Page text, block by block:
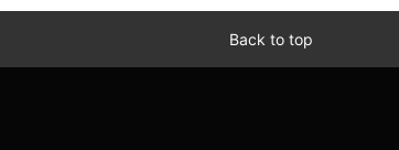
Back to top